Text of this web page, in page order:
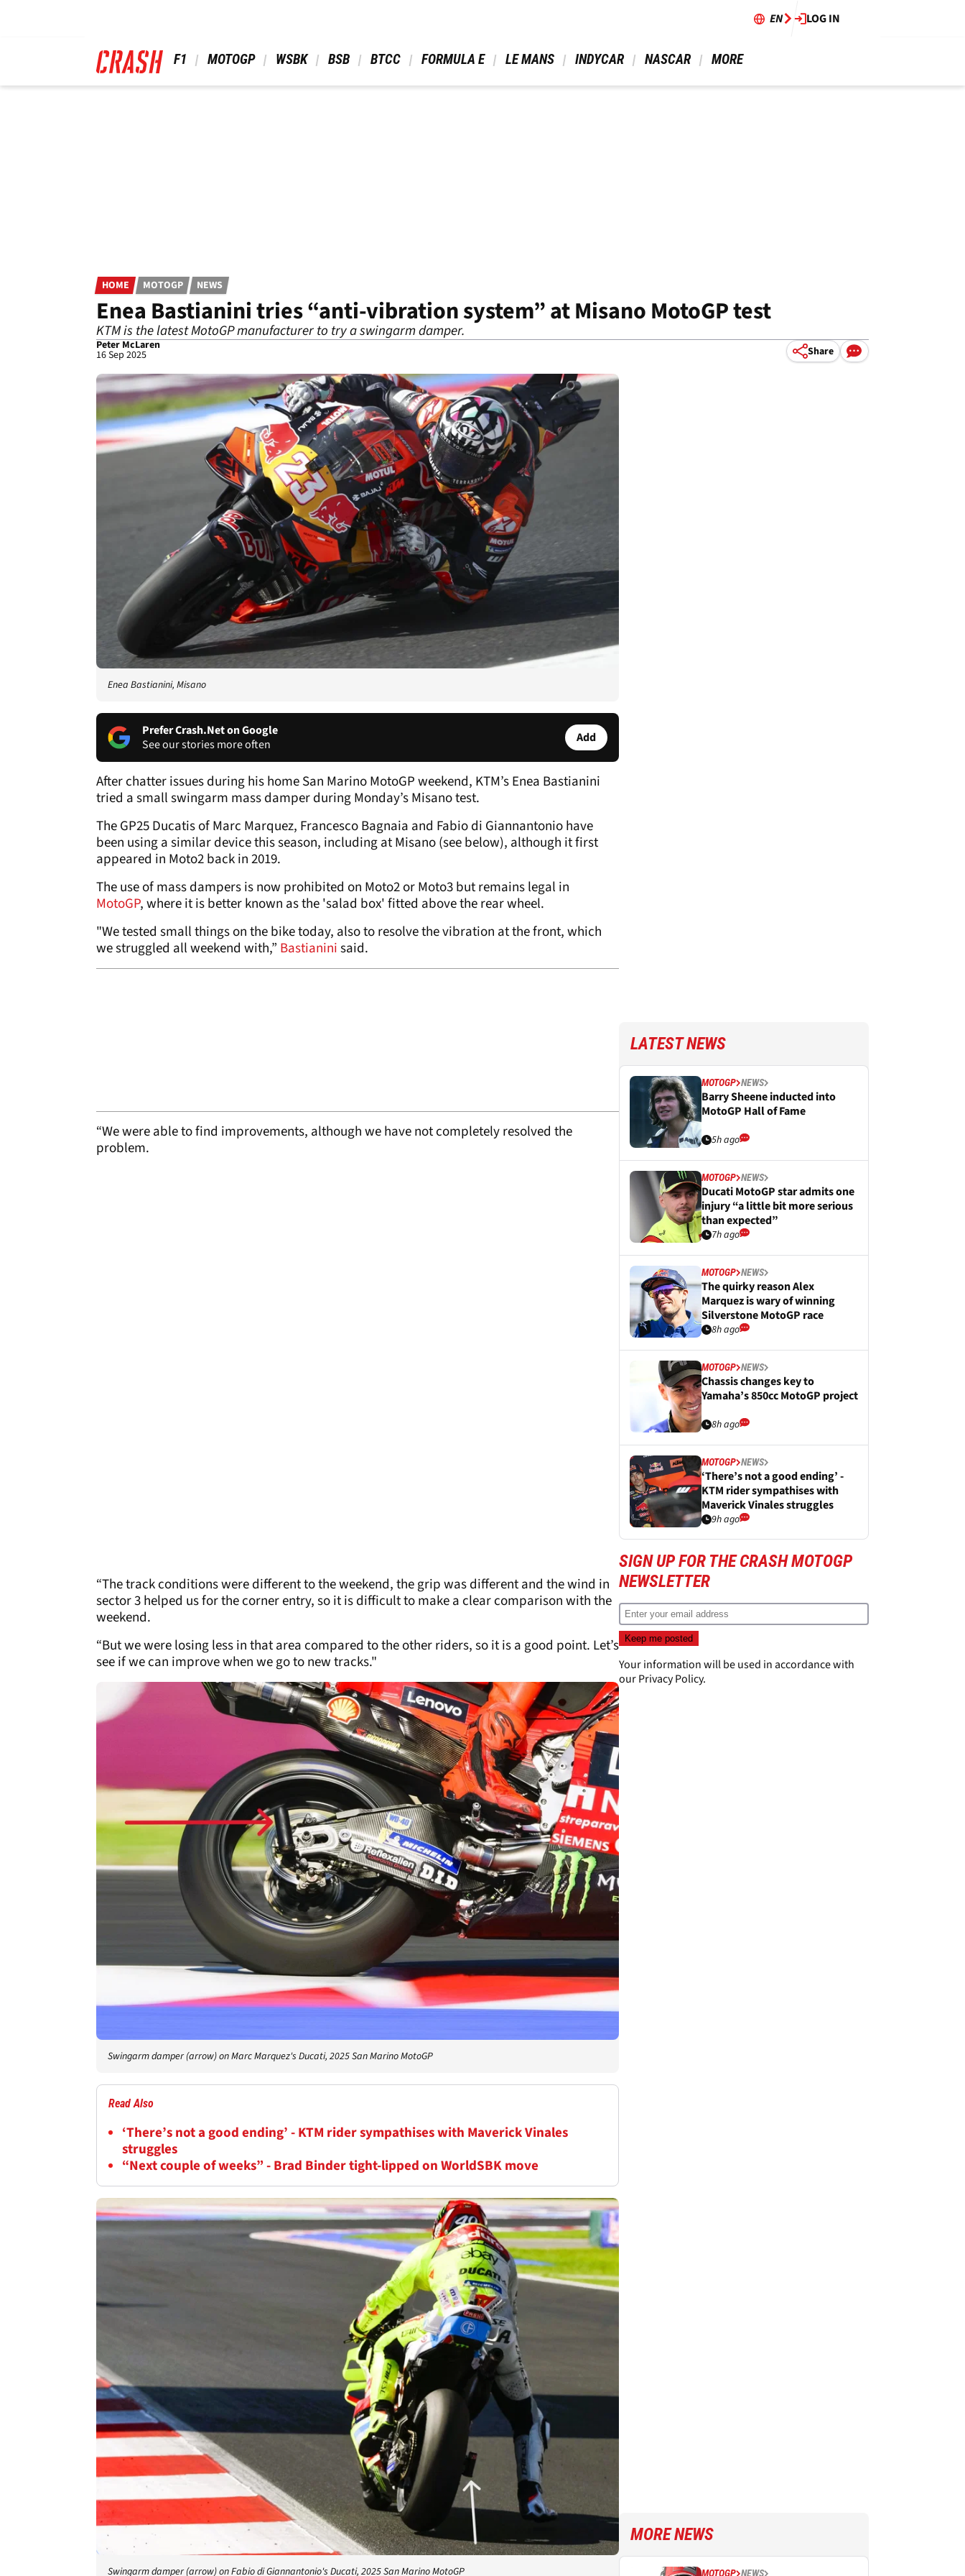
EN LOG IN
F1 MOTOGP WSBK BSB BTCC FORMULA E LE MANS INDYCAR NASCAR MORE
HOME MOTOGP NEWS
Enea Bastianini tries “anti-vibration system” at Misano MotoGP test
KTM is the latest MotoGP manufacturer to try a swingarm damper.
Peter McLaren
16 Sep 2025 Share
Enea Bastianini, Misano
Prefer Crash.Net on Google
See our stories more often
Add
After chatter issues during his home San Marino MotoGP weekend, KTM’s Enea Bastianini
tried a small swingarm mass damper during Monday’s Misano test.
The GP25 Ducatis of Marc Marquez, Francesco Bagnaia and Fabio di Giannantonio have
been using a similar device this season, including at Misano (see below), although it first
appeared in Moto2 back in 2019.
The use of mass dampers is now prohibited on Moto2 or Moto3 but remains legal in
MotoGP, where it is better known as the 'salad box' fitted above the rear wheel.
"We tested small things on the bike today, also to resolve the vibration at the front, which
we struggled all weekend with,” Bastianinisaid.
“We were able to find improvements, although we have not completely resolved the
problem.
“The track conditions were different to the weekend, the grip was different and the wind in
sector 3 helped us for the corner entry, so it is difficult to make a clear comparison with the
weekend.
“But we were losing less in that area compared to the other riders, so it is a good point. Let’s
see if we can improve when we go to new tracks."
Swingarm damper (arrow) on Marc Marquez's Ducati, 2025 San Marino MotoGP
Read Also
‘There’s not a good ending’ - KTM rider sympathises with Maverick Vinales
struggles
“Next couple of weeks” - Brad Binder tight-lipped on WorldSBK move
Swingarm damper (arrow) on Fabio di Giannantonio's Ducati, 2025 San Marino MotoGP
LATEST NEWS
MOTOGP NEWS
Barry Sheene inducted into
MotoGP Hall of Fame
5h ago
MOTOGP NEWS
Ducati MotoGP star admits one
injury “a little bit more serious
than expected”
7h ago
MOTOGP NEWS
The quirky reason Alex
Marquez is wary of winning
Silverstone MotoGP race
8h ago
MOTOGP NEWS
Chassis changes key to
Yamaha’s 850cc MotoGP project
8h ago
MOTOGP NEWS
‘There’s not a good ending’ -
KTM rider sympathises with
Maverick Vinales struggles
9h ago
SIGN UP FOR THE CRASH MOTOGP
NEWSLETTER
Your information will be used in accordance with
ourPrivacy Policy.
MORE NEWS
MOTOGP NEWS